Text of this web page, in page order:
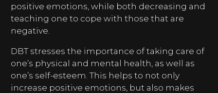
positive emotions, while both decreasing and
teaching one to cope with those that are
negative.
DBT stresses the importance of taking care of
one’s physical and mental health, as well as
one’s self-esteem. This helps to not only
increase positive emotions, but also makes